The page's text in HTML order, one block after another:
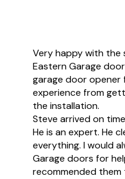
Very happy with the
Eastern Garage
garage door opener
experience from
the installation.
Steve arrived on
He is an expert. He
everything. I would
Garage doors for
recommended them